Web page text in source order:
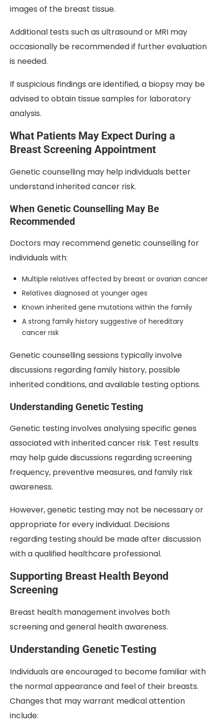
images of the breast tissue.
Additional tests such as ultrasound or MRI may
occasionally be recommended if further evaluation
is needed.
If suspicious findings are identified, a biopsy may be
advised to obtain tissue samples for laboratory
analysis.
What Patients May Expect During a
Breast Screening Appointment
Genetic counselling may help individuals better
understand inherited cancer risk.
When Genetic Counselling May Be
Recommended
Doctors may recommend genetic counselling for
individuals with:
Multiple relatives affected by breast or ovarian cancer
Relatives diagnosed at younger ages
Known inherited gene mutations within the family
A strong family history suggestive of hereditary
cancer risk
Genetic counselling sessions typically involve
discussions regarding family history, possible
inherited conditions, and available testing options.
Understanding Genetic Testing
Genetic testing involves analysing specific genes
associated with inherited cancer risk. Test results
may help guide discussions regarding screening
frequency, preventive measures, and family risk
awareness.
However, genetic testing may not be necessary or
appropriate for every individual. Decisions
regarding testing should be made after discussion
with a qualified healthcare professional.
Supporting Breast Health Beyond
Screening
Breast health management involves both
screening and general health awareness.
Understanding Genetic Testing
Individuals are encouraged to become familiar with
the normal appearance and feel of their breasts.
Changes that may warrant medical attention
include: